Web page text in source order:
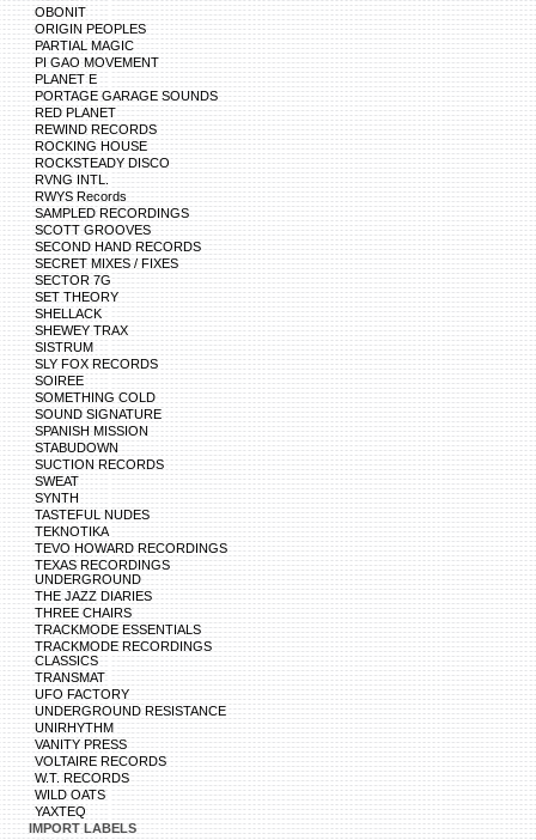
OBONIT
ORIGIN PEOPLES
PARTIAL MAGIC
PI GAO MOVEMENT
PLANET E
PORTAGE GARAGE SOUNDS
RED PLANET
REWIND RECORDS
ROCKING HOUSE
ROCKSTEADY DISCO
RVNG INTL.
RWYS Records
SAMPLED RECORDINGS
SCOTT GROOVES
SECOND HAND RECORDS
SECRET MIXES / FIXES
SECTOR 7G
SET THEORY
SHELLACK
SHEWEY TRAX
SISTRUM
SLY FOX RECORDS
SOIREE
SOMETHING COLD
SOUND SIGNATURE
SPANISH MISSION
STABUDOWN
SUCTION RECORDS
SWEAT
SYNTH
TASTEFUL NUDES
TEKNOTIKA
TEVO HOWARD RECORDINGS
TEXAS RECORDINGS
UNDERGROUND
THE JAZZ DIARIES
THREE CHAIRS
TRACKMODE ESSENTIALS
TRACKMODE RECORDINGS
CLASSICS
TRANSMAT
UFO FACTORY
UNDERGROUND RESISTANCE
UNIRHYTHM
VANITY PRESS
VOLTAIRE RECORDS
W.T. RECORDS
WILD OATS
YAXTEQ
IMPORT LABELS